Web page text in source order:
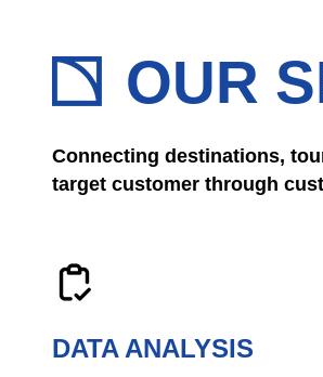
OUR
Connecting destinations,
target customer through
DATA ANALYSIS